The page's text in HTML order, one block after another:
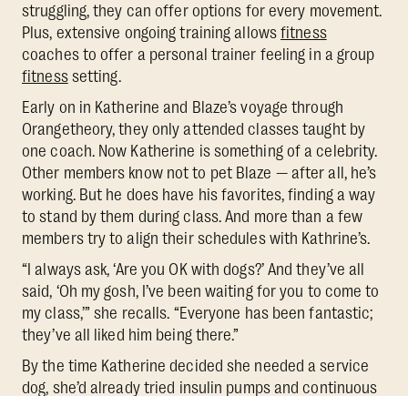
struggling, they can offer options for every movement.
Plus, extensive ongoing training allowsfitness
coaches to offer a personal trainer feeling in a group
fitnesssetting.
Early on in Katherine and Blaze’s voyage through
Orangetheory, they only attended classes taught by
one coach. Now Katherine is something of a celebrity.
Other members know not to pet Blaze — after all, he’s
working. But he does have his favorites, finding a way
to stand by them during class. And more than a few
members try to align their schedules with Kathrine’s.
“I always ask, ‘Are you OK with dogs?’ And they’ve all
said, ‘Oh my gosh, I’ve been waiting for you to come to
my class,’” she recalls. “Everyone has been fantastic;
they’ve all liked him being there.”
By the time Katherine decided she needed a service
dog, she’d already tried insulin pumps and continuous